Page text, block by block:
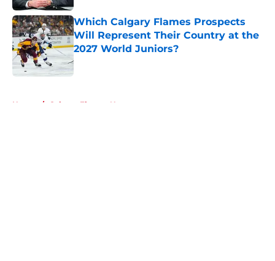
Which Calgary Flames Prospects
Will Represent Their Country at the
2027 World Juniors?
Published by on Invalid Date
Home / Calgary Flames News